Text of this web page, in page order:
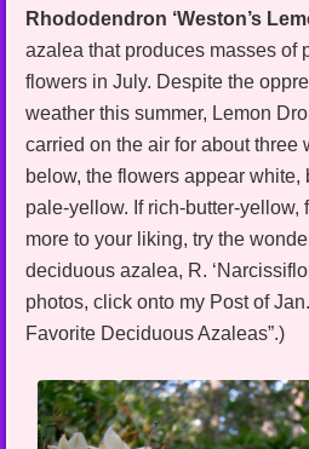
Rhododendron ‘Weston’s
azalea that produces masses of
flowers in July. Despite the
weather this summer, Lemon
carried on the air for about three
below, the flowers appear white,
pale-yellow. If rich-butter-yellow,
more to your liking, try the
deciduous azalea, R.
photos, click onto my Post of
Favorite Deciduous Azaleas”.)